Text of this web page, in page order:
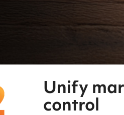
Unify
control